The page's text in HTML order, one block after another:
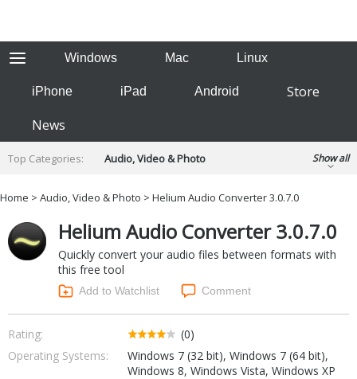
Windows Mac Linux
iPhone iPad Android
Store
News
Top Categories:
Audio, Video & Photo
Developer & Programming
Finance & Accounts
Games
Internet Tools
Kids & Education
Networking Tools
Office & Business
Operating Systems & Distros
Portable Applications
Security
Social Networking
System & Desktop Tools
Show all
Home > Audio, Video & Photo > Helium Audio Converter 3.0.7.0
Helium Audio Converter 3.0.7.0
Quickly convert your audio files between formats with
this free tool
Add to Watchlist Comment
Rating:
(0)
Operating Systems:
Windows 7 (32 bit), Windows 7 (64 bit),
Windows 8, Windows Vista, Windows XP